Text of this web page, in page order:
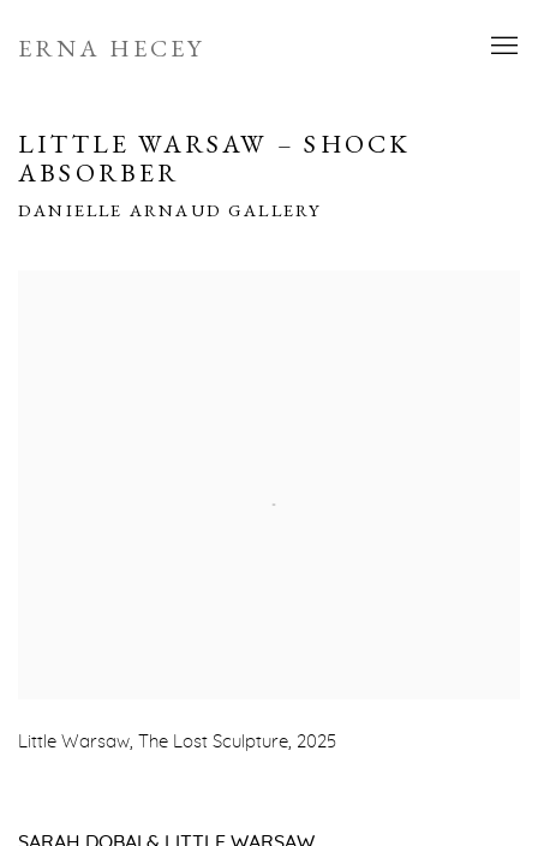
ERNA HECEY
LITTLE WARSAW – SHOCK
ABSORBER
DANIELLE ARNAUD GALLERY
Little Warsaw, The Lost Sculpture, 2025
SARAH DOBAI & LITTLE WARSAW